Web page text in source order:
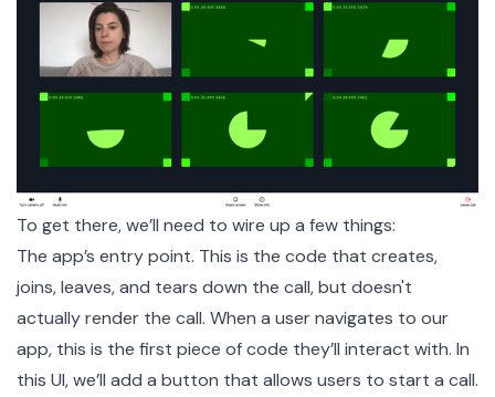
To get there, we’ll need to wire up a few things:
The app’s entry point. This is the code that creates,
joins, leaves, and tears down the call, but doesn't
actually render the call. When a user navigates to our
app, this is the first piece of code they’ll interact with. In
this UI, we’ll add a button that allows users to start a call.